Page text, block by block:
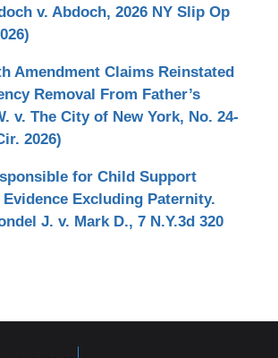
v. Abdoch, 2026 NY Slip Op
Amendment Claims Reinstated
Removal From Father’s
v. The City of New York, No. 24-
2026)
for Child Support
Evidence Excluding Paternity.
J. v. Mark D., 7 N.Y.3d 320